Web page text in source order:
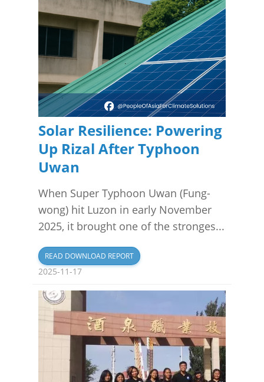
Solar Resilience: Powering
Up Rizal After Typhoon
Uwan
When Super Typhoon Uwan (Fung-
wong) hit Luzon in early November
2025, it brought one of the stronges...
READ DOWNLOAD REPORT
2025-11-17